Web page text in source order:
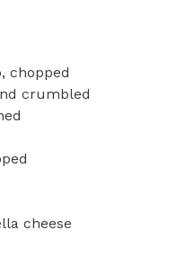
chopped
crumbled
cheese